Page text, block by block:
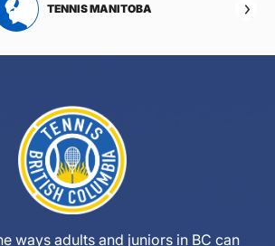
TENNIS MANITOBA
ways adults and juniors in BC can